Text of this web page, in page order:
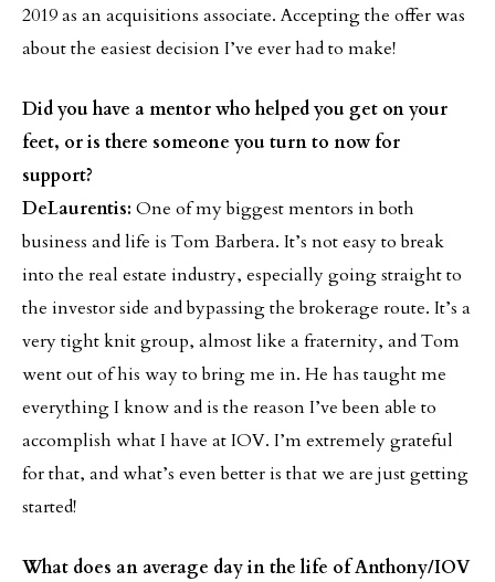
2019 as an acquisitions associate. Accepting the offer was
about the easiest decision I’ve ever had to make!
Did you have a mentor who helped you get on your
feet, or is there someone you turn to now for
support?
DeLaurentis: One of my biggest mentors in both
business and life is Tom Barbera. It’s not easy to break
into the real estate industry, especially going straight to
the investor side and bypassing the brokerage route. It’s a
very tight knit group, almost like a fraternity, and Tom
went out of his way to bring me in. He has taught me
everything I know and is the reason I’ve been able to
accomplish what I have at IOV. I’m extremely grateful
for that, and what’s even better is that we are just getting
started!
What does an average day in the life of Anthony/IOV